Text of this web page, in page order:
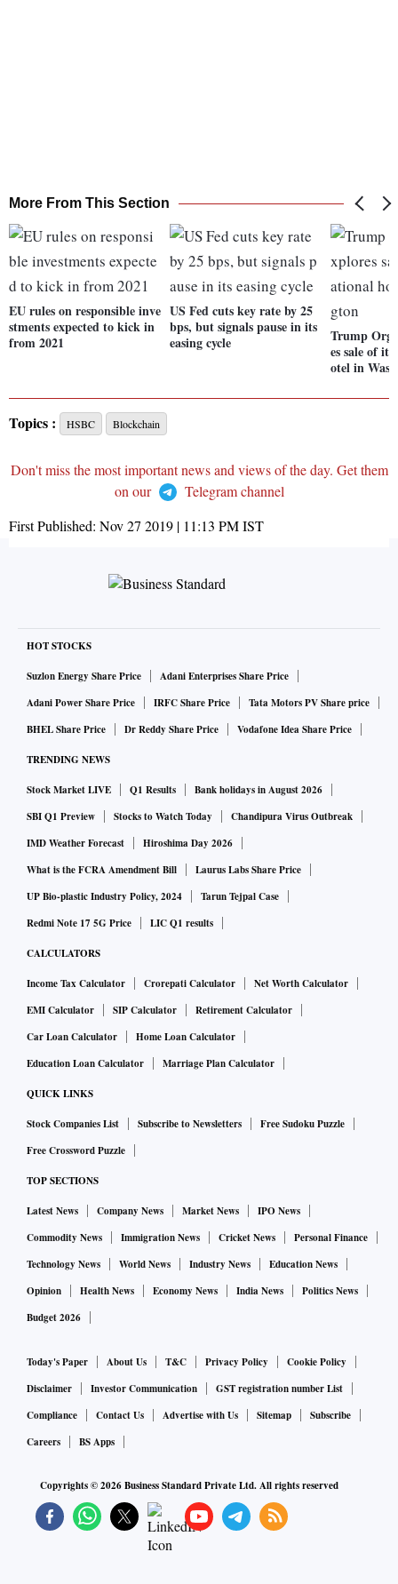
More From This Section
EU rules on responsible inve
stments expected to kick in
from 2021
US Fed cuts key rate by 25
bps, but signals pause in its
easing cycle
Trump
es sale of
otel in
Topics : HSBC Blockchain
Don't miss the most important news and views of the day. Get them
on our
Telegram channel
First Published: Nov 27 2019 | 11:13 PMIST
HOT STOCKS
Suzlon Energy Share Price
Adani Enterprises Share Price
Adani Power Share Price
IRFC Share Price
Tata Motors PV Share price
BHEL Share Price
Dr Reddy Share Price Vodafone Idea Share Price
TRENDING NEWS
Stock Market LIVE Q1 Results
Bank holidays in August 2026
SBI Q1 Preview
Stocks to Watch Today
Chandipura Virus Outbreak
IMD Weather Forecast
Hiroshima Day 2026
What is the FCRA Amendment Bill
Laurus Labs Share Price
UP Bio-plastic Industry Policy, 2024
Tarun Tejpal Case
Redmi Note 17 5G Price
LIC Q1 results
CALCULATORS
Income Tax Calculator Crorepati Calculator
Net Worth Calculator
EMI Calculator
SIP Calculator
Retirement Calculator
Car Loan Calculator
Home Loan Calculator
Education Loan Calculator
Marriage Plan Calculator
QUICK LINKS
Stock Companies List Subscribe to Newsletters
Free Sudoku Puzzle
Free Crossword Puzzle
TOP SECTIONS
Latest News Company News Market News
IPO News
Commodity News
Immigration News Cricket News
Personal Finance
Technology News
World News Industry News
Education News
Opinion
Health News Economy News India News
Politics News
Budget 2026
Today's Paper About Us T&C Privacy Policy
Cookie Policy
Disclaimer
Investor Communication
GST registration number List
Compliance
Contact Us Advertise with Us Sitemap
Subscribe
Careers
BS Apps
Copyrights ©2026Business Standard Private Ltd. All rights reserved